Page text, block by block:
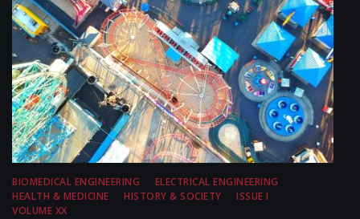
BIOMEDICAL ENGINEERING
ELECTRICAL ENGINEERING
HEALTH & MEDICINE
HISTORY & SOCIETY
ISSUE I
VOLUME XX